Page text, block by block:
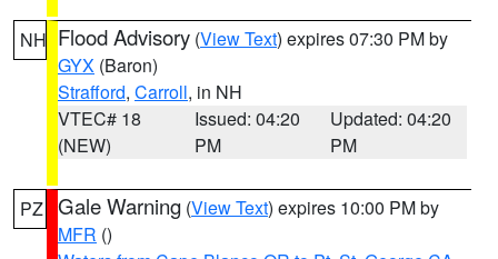
NH Flood Advisory (View Text) expires 07:30 PM by
GYX (Baron)
Strafford, Carroll, in NH
VTEC# 18
(NEW)
Issued: 04:20
PM
Updated: 04:20
PM
PZ Gale Warning (View Text) expires 10:00 PM by
MFR ()